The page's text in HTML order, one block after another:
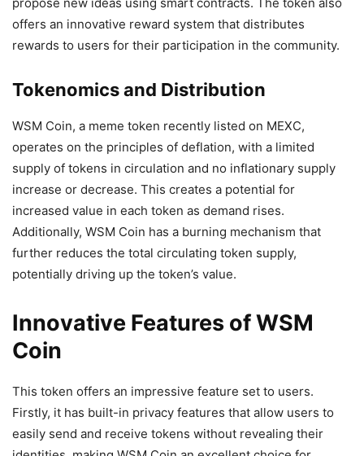
offers an innovative reward system that distributes
rewards to users for their participation in the community.
Tokenomics and Distribution
WSM Coin, a meme token recently listed on MEXC,
operates on the principles of deflation, with a limited
supply of tokens in circulation and no inflationary supply
increase or decrease. This creates a potential for
increased value in each token as demand rises.
Additionally, WSM Coin has a burning mechanism that
further reduces the total circulating token supply,
potentially driving up the token’s value.
Innovative Features of WSM
Coin
This token offers an impressive feature set to users.
Firstly, it has built-in privacy features that allow users to
easily send and receive tokens without revealing their